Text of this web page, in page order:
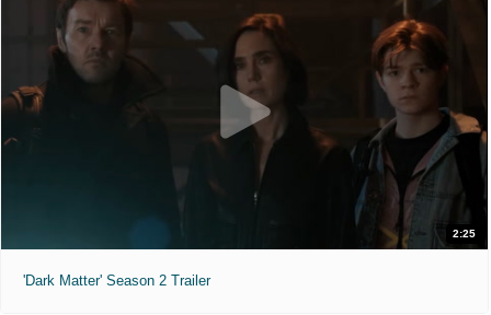
2:25
'Dark Matter' Season 2 Trailer